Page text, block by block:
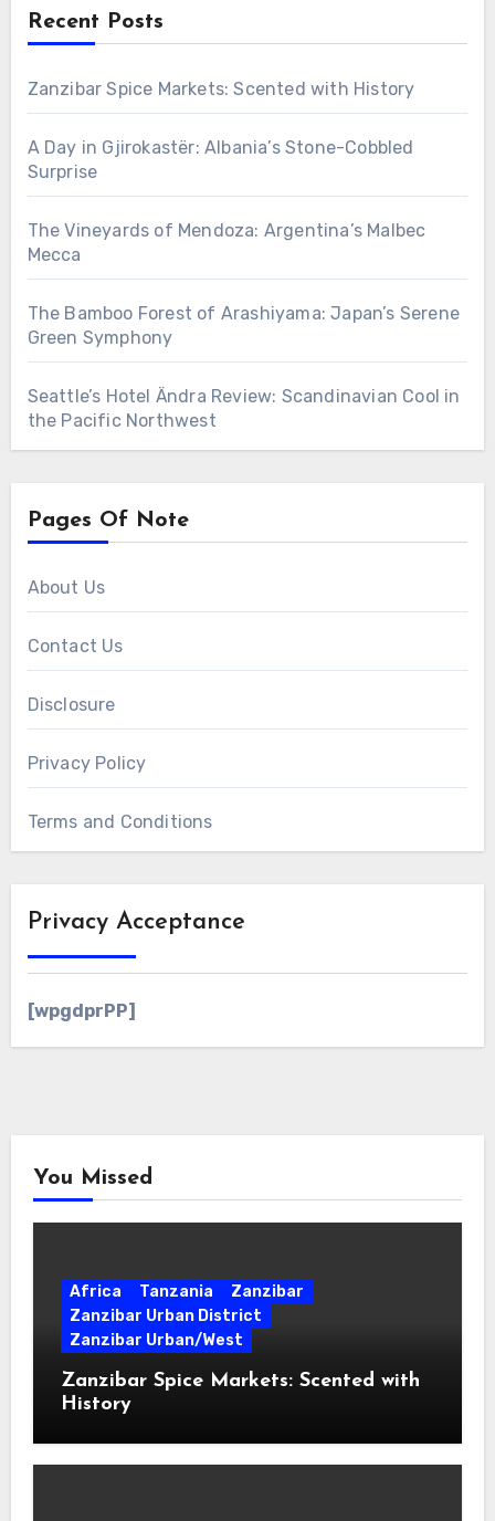
Recent Posts
Zanzibar Spice Markets: Scented with History
A Day in Gjirokastër: Albania’s Stone-Cobbled
Surprise
The Vineyards of Mendoza: Argentina’s Malbec
Mecca
The Bamboo Forest of Arashiyama: Japan’s Serene
Green Symphony
Seattle’s Hotel Ändra Review: Scandinavian Cool in
the Pacific Northwest
Pages Of Note
About Us
Contact Us
Disclosure
Privacy Policy
Terms and Conditions
Privacy Acceptance
[wpgdprPP]
You Missed
Africa Tanzania
Zanzibar
Zanzibar Urban District
Zanzibar Urban/West
Zanzibar Spice Markets: Scented with
History